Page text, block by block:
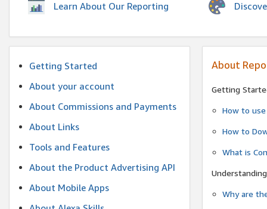
Learn About Our Reporting
Getting Started
About your account
About Commissions and Payments
About Links
Tools and Features
About the Product Advertising API
About Mobile Apps
About
Getting
How to
How to
What is
Why are